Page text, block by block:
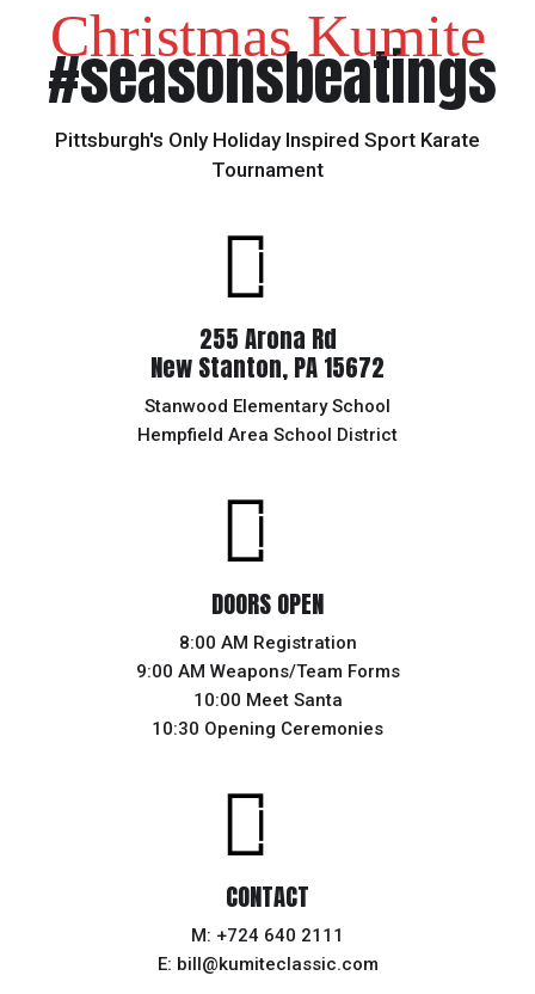
Christmas Kumite
#seasonsbeatings
Pittsburgh's Only Holiday Inspired Sport Karate
Tournament
255 Arona Rd
New Stanton, PA 15672
Stanwood Elementary School
Hempfield Area School District
DOORS OPEN
8:00 AM Registration
9:00 AM Weapons/Team Forms
10:00 Meet Santa
10:30 Opening Ceremonies
CONTACT
M: +724 640 2111
E: bill@kumiteclassic.com